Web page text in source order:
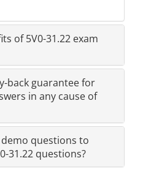
of 5V0-31.22 exam
back guarantee for
in any cause of
demo questions to
31.22 questions?